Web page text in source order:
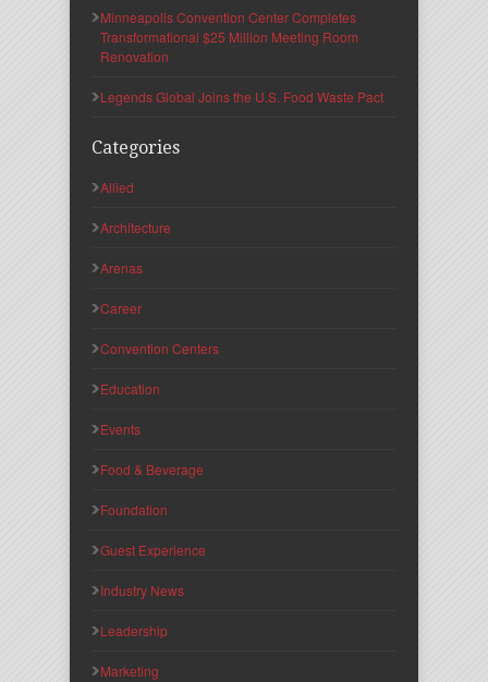
Minneapolis Convention Center Completes
Transformational $25 Million Meeting Room
Renovation
Legends Global Joins the U.S. Food Waste Pact
Categories
Allied
Architecture
Arenas
Career
Convention Centers
Education
Events
Food & Beverage
Foundation
Guest Experience
Industry News
Leadership
Marketing